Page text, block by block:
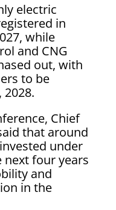
electric
in
while
and CNG
out, with
to be
Chief
that around
under
next four years
and
in the